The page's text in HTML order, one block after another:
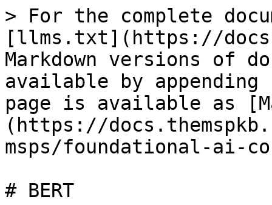
> For the complete
[llms.txt](https://
Markdown versions of
available by
page is available as
(https://
msps/foundational-ai-
# BERT